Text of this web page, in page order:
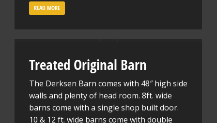
READ MORE
Treated Original Barn
The Derksen Barn comes with 48″ high side
walls and plenty of head room. 8ft. wide
barns come with a single shop built door.
10 & 12 ft. wide barns come with double